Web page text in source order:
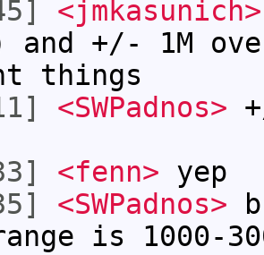
<jmkasunich>
and +/- 1M
things
<SWPadnos>
<fenn> yep
<SWPadnos>
is 1000-